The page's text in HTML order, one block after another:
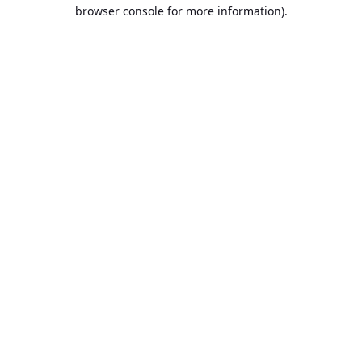
browser console for more information).